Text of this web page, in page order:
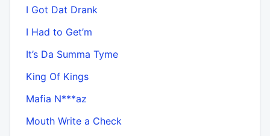
I Got Dat Drank
I Had to Get’m
It’s Da Summa Tyme
King Of Kings
Mafia N***az
Mouth Write a Check